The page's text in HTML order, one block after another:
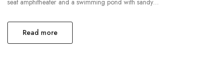
seat amphitheater and a swimming pond with sandy…
Read more